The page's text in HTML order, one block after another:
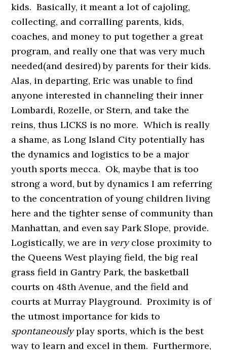
kids. Basically, it meant a lot of cajoling,
collecting, and corralling parents, kids,
coaches, and money to put together a great
program, and really one that was very much
needed(and desired) by parents for their kids.
Alas, in departing, Eric was unable to find
anyone interested in channeling their inner
Lombardi, Rozelle, or Stern, and take the
reins, thus LICKS is no more. Which is really
a shame, as Long Island City potentially has
the dynamics and logistics to be a major
youth sports mecca. Ok, maybe that is too
strong a word, but by dynamics I am referring
to the concentration of young children living
here and the tighter sense of community than
Manhattan, and even say Park Slope, provide.
Logistically, we are in veryclose proximity to
the Queens West playing field, the big real
grass field in Gantry Park, the basketball
courts on 48th Avenue, and the field and
courts at Murray Playground. Proximity is of
the utmost importance for kids to
spontaneouslyplay sports, which is the best
way to learn and excel in them. Furthermore,